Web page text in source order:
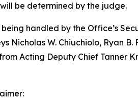
be determined by the judge.
being handled by the Office’s
Nicholas W. Chiuchiolo, Ryan
Acting Deputy Chief Tanner